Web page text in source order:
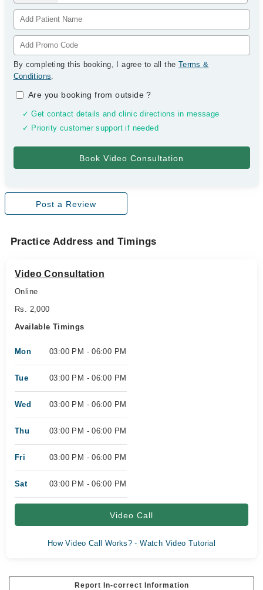
By completing this booking, I agree to all the Terms &
Conditions.
Are you booking from outside?
✓ Get contact details and clinic directions in message
✓ Priority customer support if needed
Post a Review
Practice Address and Timings
Video Consultation
Online
Rs. 2,000
Available Timings
Mon 03:00 PM - 06:00 PM
Tue 03:00 PM - 06:00 PM
Wed 03:00 PM - 06:00 PM
Thu 03:00 PM - 06:00 PM
Fri 03:00 PM - 06:00 PM
Sat 03:00 PM - 06:00 PM
Video Call
How Video Call Works? - Watch Video Tutorial
Report In-correct Information